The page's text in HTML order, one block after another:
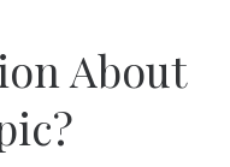
About